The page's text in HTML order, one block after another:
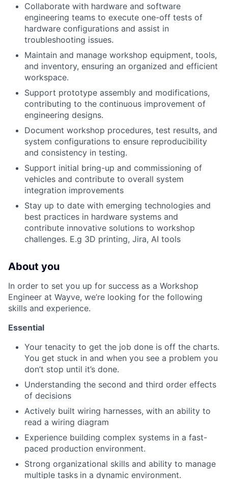
Collaborate with hardware and software
engineering teams to execute one-off tests of
hardware configurations and assist in
troubleshooting issues.
Maintain and manage workshop equipment, tools,
and inventory, ensuring an organized and efficient
workspace.
Support prototype assembly and modifications,
contributing to the continuous improvement of
engineering designs.
Document workshop procedures, test results, and
system configurations to ensure reproducibility
and consistency in testing.
Support initial bring-up and commissioning of
vehicles and contribute to overall system
integration improvements
Stay up to date with emerging technologies and
best practices in hardware systems and
contribute innovative solutions to workshop
challenges. E.g 3D printing, Jira, AI tools
About you
In order to set you up for success as a Workshop
Engineer at Wayve, we’re looking for the following
skills and experience.
Essential
Your tenacity to get the job done is off the charts.
You get stuck in and when you see a problem you
don’t stop until it’s done.
Understanding the second and third order effects
of decisions
Actively built wiring harnesses, with an ability to
read a wiring diagram
Experience building complex systems in a fast-
paced production environment.
Strong organizational skills and ability to manage
multiple tasks in a dynamic environment.